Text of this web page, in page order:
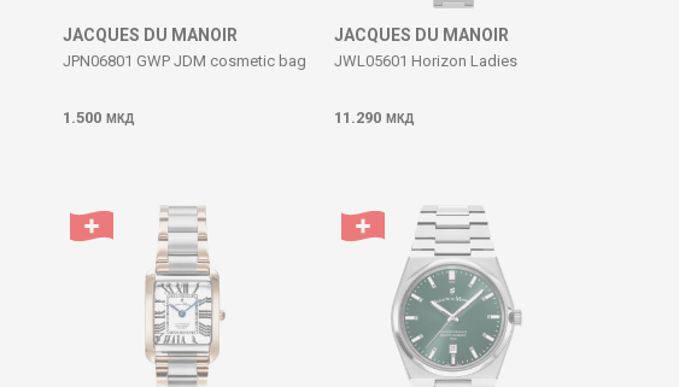
JACQUES DU MANOIR
JPN06801 GWP JDM cosmetic bag
1.500 МКД
JACQUES DU MANOIR
JWL05601 Horizon Ladies
11.290 МКД